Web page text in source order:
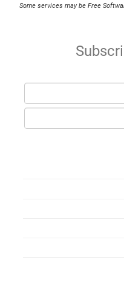
Some services may be Free